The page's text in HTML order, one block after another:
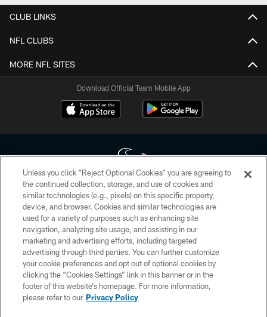
CLUB LINKS
NFL CLUBS
MORE NFL SITES
Download Official Team Mobile App
Copyright © 2026 Houston Texans. All rights reserved. No portion of
HoustonTexans.com may be duplicated, redistributed or manipulated in any
form. By accessing any information beyond this page, you agree to abide by
the HoustonTexans.com Privacy Policy, Code of Conduct, and Terms and
Conditions.
PRIVACY POLICY
ACCESSIBILITY
CONTACT US
Unless you click “Reject Optional Cookies” you are agreeing to
the continued collection, storage, and use of cookies and
similar technologies (e.g., pixels) on this specific property,
device, and browser. Cookies and similar technologies are
used for a variety of purposes such as enhancing site
navigation, analyzing site usage, and assisting in our
marketing and advertising efforts, including targeted
advertising through third parties. You can further customize
your cookie preferences and opt out of optional cookies by
clicking the “Cookies Settings” link in this banner or in the
footer of this website’s homepage. For more information,
please refer to our Privacy Policy